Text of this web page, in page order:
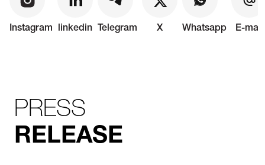
Instagram linkedin Telegram X Whatsapp E-mail
PRESS
RELEASE